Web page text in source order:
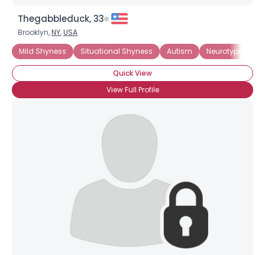
Thegabbleduck, 33
Brooklyn,NY,USA
Mild Shyness
Situational Shyness Autism Neurotypical
Quick View
View Full Profile